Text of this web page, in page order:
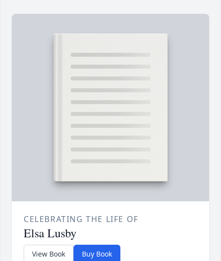
CELEBRATING THE LIFE OF
Elsa Lusby
View Book Buy Book